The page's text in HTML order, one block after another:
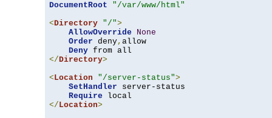
DocumentRoot
"/var/www/html"
<Directory "/">
AllowOverride
None
Order deny, allow
Deny
</Directory>
<Location "/server-status">
SetHandler server-status
Require
</Location>